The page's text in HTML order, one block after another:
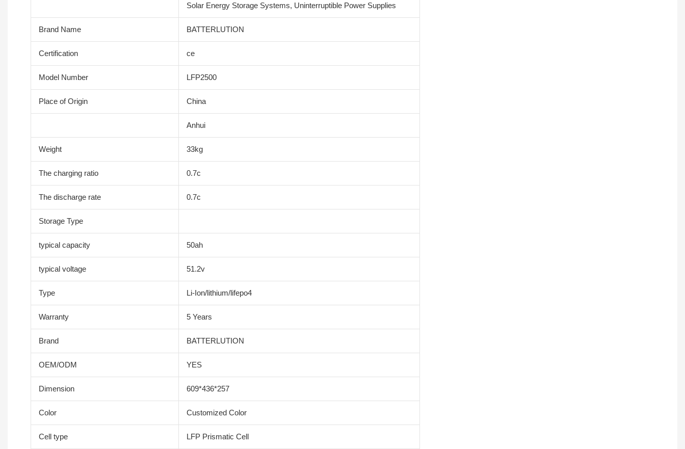
Solar Energy Storage Systems, Uninterruptible Power Supplies
Brand Name BATTERLUTION
Certification ce
Model Number LFP2500
Place of Origin China
Anhui
Weight 33kg
The charging ratio 0.7c
The discharge rate 0.7c
Storage Type
typical capacity 50ah
typical voltage 51.2v
Type Li-Ion/lithium/lifepo4
Warranty 5 Years
Brand BATTERLUTION
OEM/ODM YES
Dimension 609*436*257
Color Customized Color
Cell type LFP Prismatic Cell